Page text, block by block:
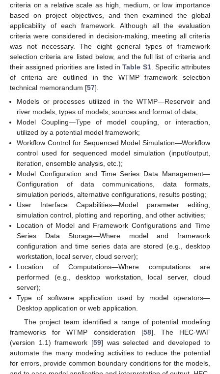
criteria on a relative scale as high, medium, or low importance
based on project objectives, and then examined the global
applicability of each framework. Although all the evaluation
criteria were considered in decision-making, meeting all criteria
was not necessary. The eight general types of framework
selection criteria are listed below, and the full list of criteria and
their assigned priorities are listed inTable S1. Specific attributes
of criteria are outlined in the WTMP framework selection
technical memorandum [57].
Models or processes utilized in the WTMP—Reservoir and
river models, types of models, sources and format of data;
Model Coupling—Type of model coupling, or interaction,
utilized by a potential model framework;
Workflow Control for Sequenced Model Simulation—Workflow
control used for sequenced model simulation (input/output,
iteration, ensemble analysis, etc.);
Model Configuration and Time Series Data Management—
Configuration of data communications, data formats,
simulation periods, alternative configurations, results posting;
User Interface Capabilities—Model parameter editing,
simulation control, plotting and reporting, and other activities;
Location of Model and Framework Configurations and Time
Series Data Storage—Where model and framework
configuration and time series data are stored (e.g., desktop
workstation, local server, cloud server);
Location of Computations—Where computations are
performed (e.g., desktop workstation, local server, cloud
server);
Type of software application used by model operators—
Desktop application or web application.
The project team identified a range of potential modeling
frameworks for WTMP consideration [58]. The HEC-WAT
(version 1.1) framework [59] was selected and developed to
automate the many modeling activities to reduce the potential
for errors, provide common boundary conditions for the models,